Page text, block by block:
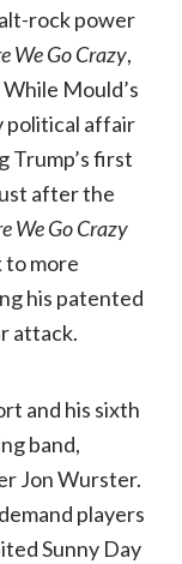
rock power
We Go Crazy,
Mould’s
political affair
Trump’s first
after the
We Go Crazy
to more
his patented
attack.
and his sixth
band,
Jon Wurster.
players
Sunny Day